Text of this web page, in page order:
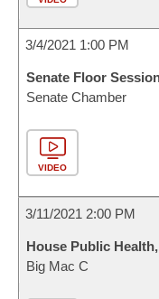
3/4/2021 1:00 PM
Senate Floor
Senate Chamber
VIDEO
3/11/2021 2:00 PM
House Public
Big Mac C